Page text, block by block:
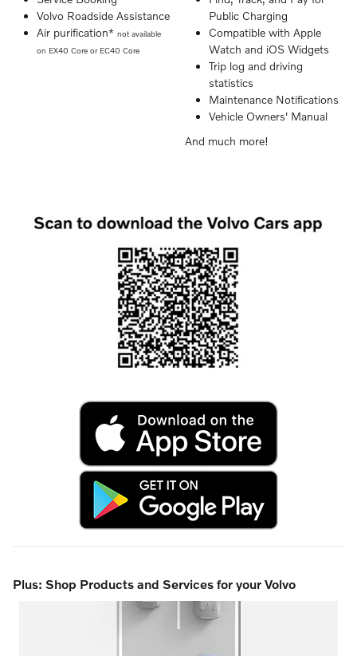
Volvo Roadside Assistance
Air purification* not available
on EX40 Core or EC40 Core
Public Charging
Compatible with Apple
Watch and iOS Widgets
Trip log and driving
statistics
Maintenance Notifications
Vehicle Owners' Manual
And much more!
Plus: Shop Products and Services for your Volvo